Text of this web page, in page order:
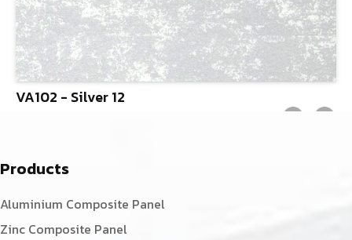
VA102 - Silver 12
Products
Aluminium Composite Panel
Zinc Composite Panel